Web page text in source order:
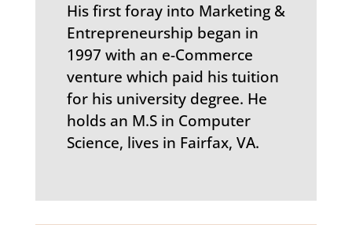
His first foray into Marketing &
Entrepreneurship began in
1997 with an e-Commerce
venture which paid his tuition
for his university degree. He
holds an M.S in Computer
Science, lives in Fairfax, VA.